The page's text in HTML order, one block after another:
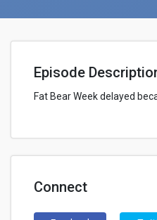
Episode
Fat Bear Week delayed
Connect